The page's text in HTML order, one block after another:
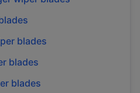
blades
blades
blades